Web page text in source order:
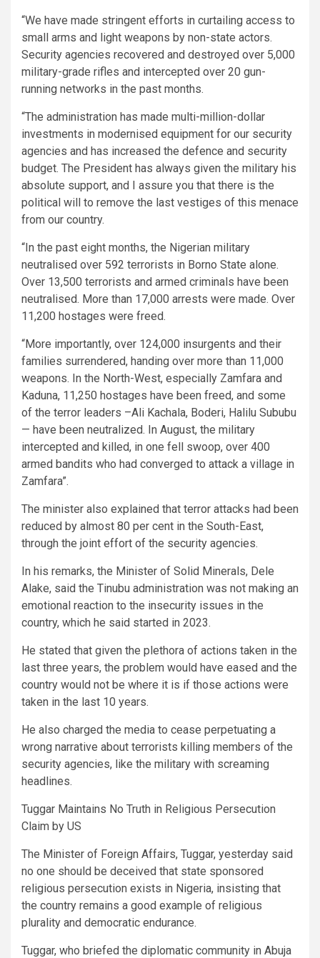
“We have made stringent efforts in curtailing access to
small arms and light weapons by non-state actors.
Security agencies recovered and destroyed over 5,000
military-grade rifles and intercepted over 20 gun-
running networks in the past months.
“The administration has made multi-million-dollar
investments in modernised equipment for our security
agencies and has increased the defence and security
budget. The President has always given the military his
absolute support, and I assure you that there is the
political will to remove the last vestiges of this menace
from our country.
“In the past eight months, the Nigerian military
neutralised over 592 terrorists in Borno State alone.
Over 13,500 terrorists and armed criminals have been
neutralised. More than 17,000 arrests were made. Over
11,200 hostages were freed.
“More importantly, over 124,000 insurgents and their
families surrendered, handing over more than 11,000
weapons. In the North-West, especially Zamfara and
Kaduna, 11,250 hostages have been freed, and some
of the terror leaders –Ali Kachala, Boderi, Halilu Sububu
— have been neutralized. In August, the military
intercepted and killed, in one fell swoop, over 400
armed bandits who had converged to attack a village in
Zamfara”.
The minister also explained that terror attacks had been
reduced by almost 80 per cent in the South-East,
through the joint effort of the security agencies.
In his remarks, the Minister of Solid Minerals, Dele
Alake, said the Tinubu administration was not making an
emotional reaction to the insecurity issues in the
country, which he said started in 2023.
He stated that given the plethora of actions taken in the
last three years, the problem would have eased and the
country would not be where it is if those actions were
taken in the last 10 years.
He also charged the media to cease perpetuating a
wrong narrative about terrorists killing members of the
security agencies, like the military with screaming
headlines.
Tuggar Maintains No Truth in Religious Persecution
Claim by US
The Minister of Foreign Affairs, Tuggar, yesterday said
no one should be deceived that state sponsored
religious persecution exists in Nigeria, insisting that
the country remains a good example of religious
plurality and democratic endurance.
Tuggar, who briefed the diplomatic community in Abuja